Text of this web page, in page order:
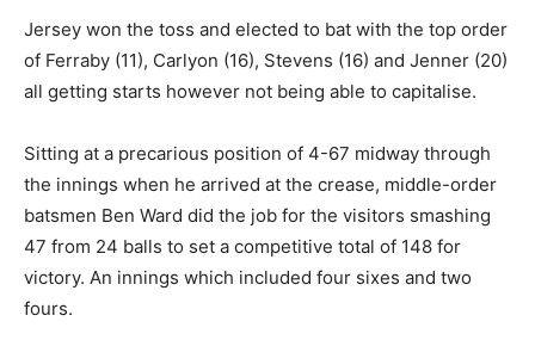
Jersey won the toss and elected to bat with the top order
of Ferraby (11), Carlyon (16), Stevens (16) and Jenner (20)
all getting starts however not being able to capitalise.
Sitting at a precarious position of 4-67 midway through
the innings when he arrived at the crease, middle-order
batsmen Ben Ward did the job for the visitors smashing
47 from 24 balls to set a competitive total of 148 for
victory. An innings which included four sixes and two
fours.